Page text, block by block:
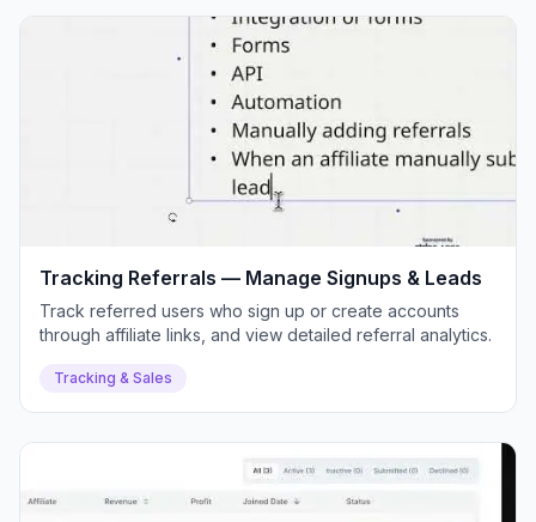
Tracking Referrals — Manage Signups & Leads
Track referred users who sign up or create accounts
through affiliate links, and view detailed referral analytics.
Tracking & Sales